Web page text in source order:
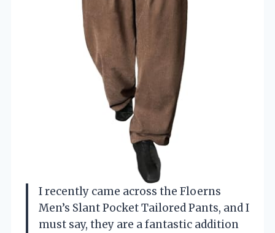
I recently came across the Floerns
Men’s Slant Pocket Tailored Pants, and I
must say, they are a fantastic addition